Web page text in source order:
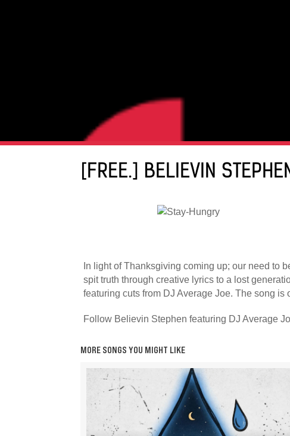
[FREE.] BELIEVIN
In light of Thanksgiving coming up; our need to
spit truth through creative lyrics to a lost
featuring cuts from DJ Average Joe. The song is
Follow Believin Stephen featuring DJ Average
MORE SONGS YOU MIGHT LIKE